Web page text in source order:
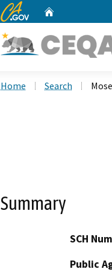
CA.gov
Home Search
Summary
SCH
Public